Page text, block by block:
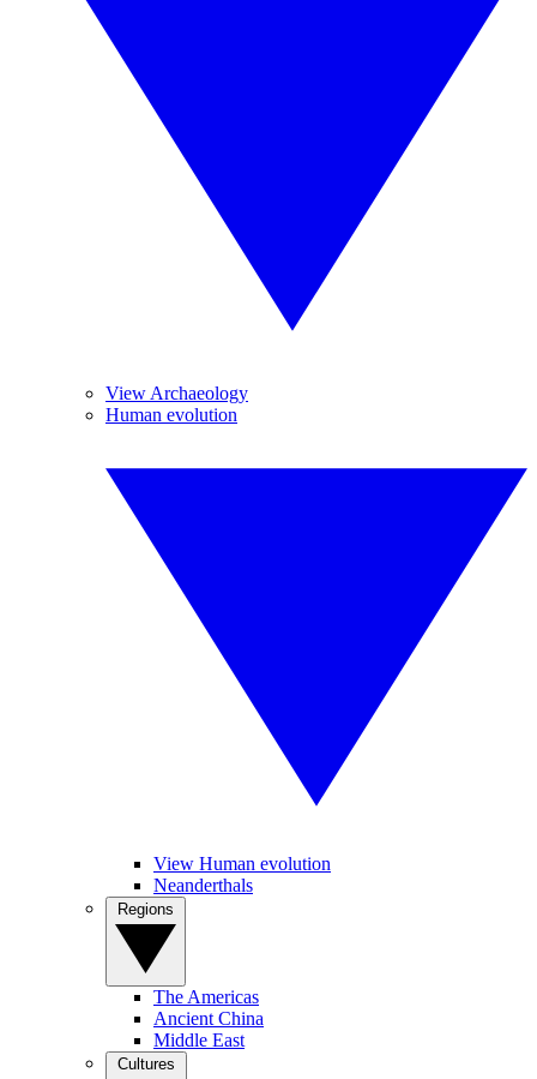
View Archaeology
Human evolution
View Human evolution
Neanderthals
The Americas
Ancient China
Middle East